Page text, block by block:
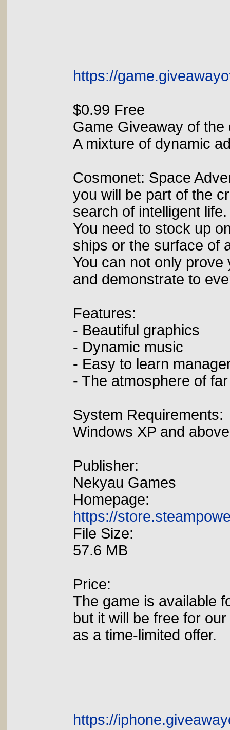
https://
$0.99 Free
Game Giveaway of
A mixture of dynamic
Cosmonet: Space
you will be part of the
search of intelligent life.
You need to stock up
ships or the surface of
You can not only
and demonstrate to
Features:
- Beautiful graphics
- Dynamic music
- Easy to learn
- The atmosphere of
System Requirements:
Windows XP and above
Publisher:
Nekyau Games
Homepage:
https://
File Size:
57.6 MB
Price:
The game is available
but it will be free for
as a time-limited offer.
https://